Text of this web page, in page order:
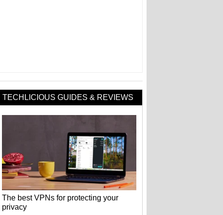
TECHLICIOUS GUIDES & REVIEWS
The best VPNs for protecting your
privacy